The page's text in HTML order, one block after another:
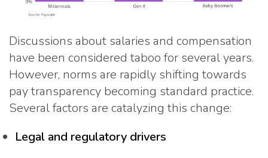
Discussions about salaries and compensation
have been considered taboo for several years.
However, norms are rapidly shifting towards
pay transparency becoming standard practice.
Several factors are catalyzing this change:
Legal and regulatory drivers